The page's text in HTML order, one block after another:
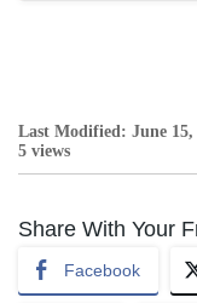
Last Modified: June 15,
5 views
Share With Your
Facebook